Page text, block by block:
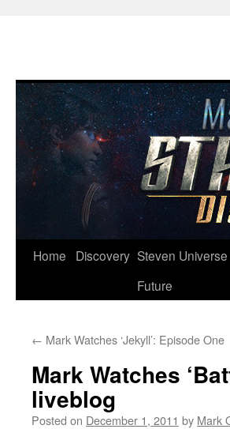
Skip
Home Discovery Steven Universe
Future
← Mark Watches ‘Jekyll’: Episode One
Mark Watches
liveblog
Posted on December 1, 2011 by Mark